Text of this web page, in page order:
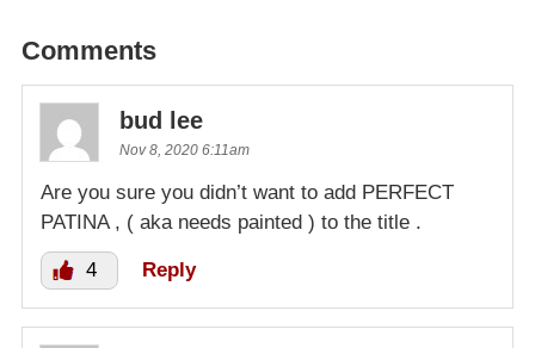
Comments
bud lee
Nov 8, 2020 6:11am
Are you sure you didn’t want to add PERFECT
PATINA , ( aka needs painted ) to the title .
4 Reply